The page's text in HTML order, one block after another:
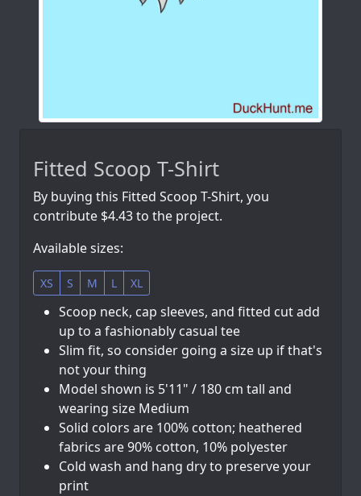
Fitted Scoop T-Shirt
By buying this Fitted Scoop T-Shirt, you
contribute $4.43 to the project.
Available sizes:
XS S M L XL
Scoop neck, cap sleeves, and fitted cut add
up to a fashionably casual tee
Slim fit, so consider going a size up if that's
not your thing
Model shown is 5'11" / 180 cm tall and
wearing size Medium
Solid colors are 100% cotton; heathered
fabrics are 90% cotton, 10% polyester
Cold wash and hang dry to preserve your
print